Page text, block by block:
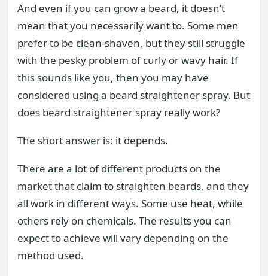
And even if you can grow a beard, it doesn’t
mean that you necessarily want to. Some men
prefer to be clean-shaven, but they still struggle
with the pesky problem of curly or wavy hair. If
this sounds like you, then you may have
considered using a beard straightener spray. But
does beard straightener spray really work?
The short answer is: it depends.
There are a lot of different products on the
market that claim to straighten beards, and they
all work in different ways. Some use heat, while
others rely on chemicals. The results you can
expect to achieve will vary depending on the
method used.